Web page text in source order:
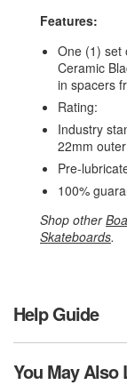
Features:
One (1) set
Ceramic
in spacers
Rating:
Industry
22mm
Pre-
100%
Shop other
Skateboards.
Help Guide
You May Also